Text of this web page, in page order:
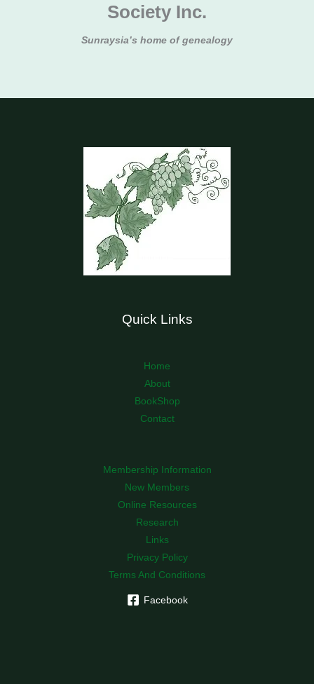
Society Inc.
Sunraysia’s home of genealogy
Quick Links
Home
About
BookShop
Contact
Membership Information
New Members
Online Resources
Research
Links
Privacy Policy
Terms And Conditions
Facebook